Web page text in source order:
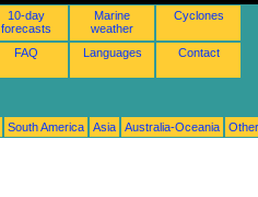
10-day
forecasts
Marine
weather
Cyclones
FAQ Languages Contact
South America Asia Australia-Oceania